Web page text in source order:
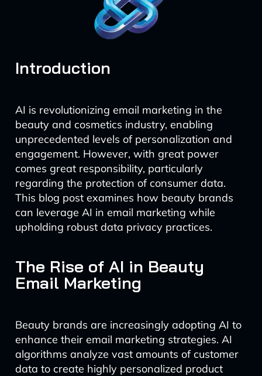
Introduction
AI is revolutionizing email marketing in the
beauty and cosmetics industry, enabling
unprecedented levels of personalization and
engagement. However, with great power
comes great responsibility, particularly
regarding the protection of consumer data.
This blog post examines how beauty brands
can leverage AI in email marketing while
upholding robust data privacy practices.
The Rise of AI in Beauty
Email Marketing
Beauty brands are increasingly adopting AI to
enhance their email marketing strategies. AI
algorithms analyze vast amounts of customer
data to create highly personalized product